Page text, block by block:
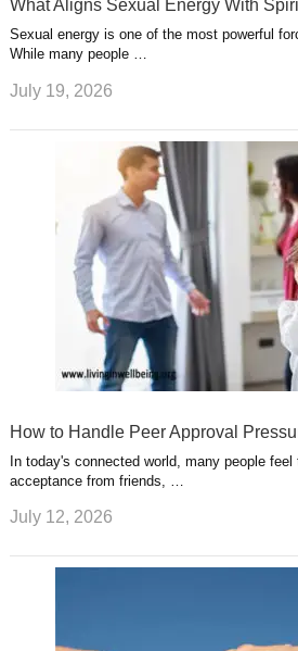
What Aligns Sexual Energy With
Sexual energy is one of the most powerful
While many people …
July 19, 2026
How to Handle Peer Approval
In today's connected world, many people feel
acceptance from friends, …
July 12, 2026